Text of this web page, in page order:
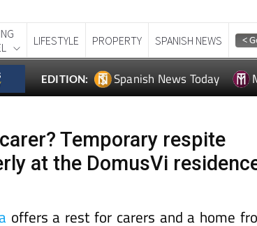
Spanish News Today
at the DomusVi residence